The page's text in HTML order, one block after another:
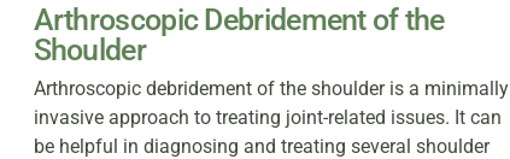
Arthroscopic Debridement of the
Shoulder
Arthroscopic debridement of the shoulder is a minimally
invasive approach to treating joint-related issues. It can
be helpful in diagnosing and treating several shoulder